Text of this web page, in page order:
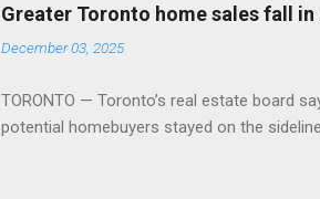
Greater Toronto home sales fall
December 03, 2025
TORONTO — Toronto’s real estate board
potential homebuyers stayed on the